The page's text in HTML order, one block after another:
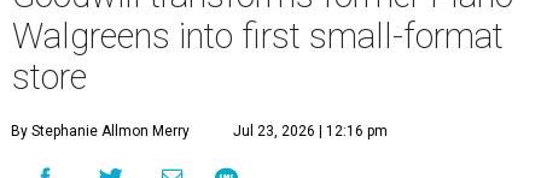
Walgreens into first small-format
store
By Stephanie Allmon Merry Jul 23, 2026 | 12:16 pm